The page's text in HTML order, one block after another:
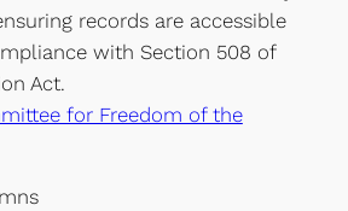
records are accessible
with Section 508 of
Act.
for Freedom of the